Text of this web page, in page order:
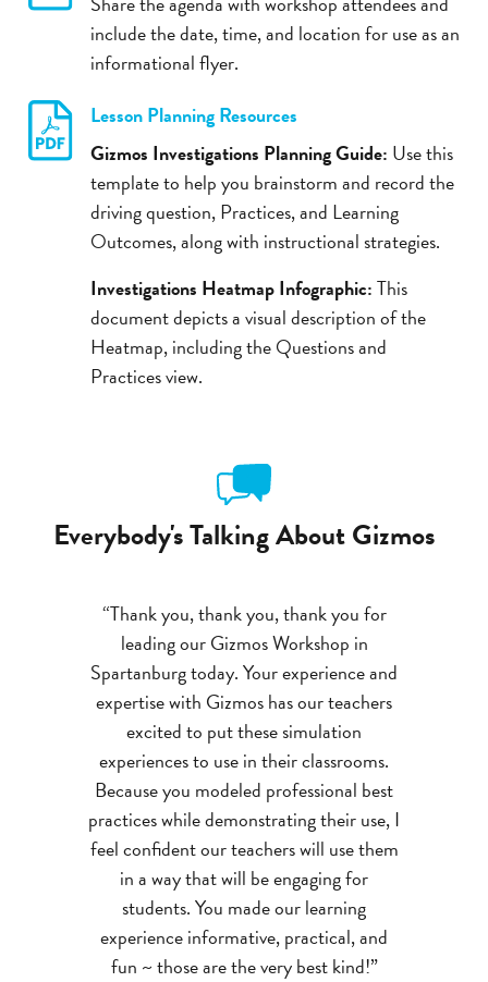
include the date, time, and location for use as an
informational flyer.
Lesson Planning Resources
Gizmos Investigations Planning Guide: Use this
template to help you brainstorm and record the
driving question, Practices, and Learning
Outcomes, along with instructional strategies.
Investigations Heatmap Infographic:This
document depicts a visual description of the
Heatmap, including the Questions and
Practices view.
Everybody's Talking About Gizmos
“Thank you, thank you, thank you for
leading our Gizmos Workshop in
Spartanburg today. Your experience and
expertise with Gizmos has our teachers
excited to put these simulation
experiences to use in their classrooms.
Because you modeled professional best
practices while demonstrating their use, I
feel confident our teachers will use them
in a way that will be engaging for
students. You made our learning
experience informative, practical, and
fun ~ those are the very best kind!”